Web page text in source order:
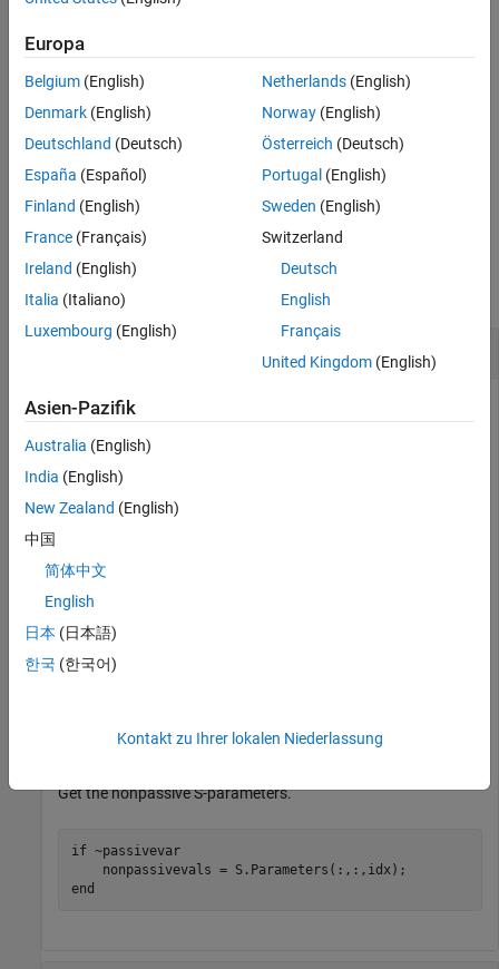
example
[___]= ispassive( sparams_data,'Impedance',z0)checks the
passivity of N-port S-parameters data, that is referenced to the
impedance value in the name-value pair,
'Impedance',z0
impedance can be in general complex.
example
Examples
collapse all
Check Passivity of S-parameter Data
Read a Touchstone data file.
[passivevar,idx] = ispassive(S);
passivevar
Get the nonpassive S-parameters.
if ~passivevar
end
Europa
Belgium (English)
Denmark (English)
Deutschland (Deutsch)
España (Español)
Finland (English)
France (Français)
Ireland (English)
Italia (Italiano)
Luxembourg (English)
Netherlands(English)
Norway(English)
Österreich (Deutsch)
Portugal (English)
Sweden (English)
Switzerland
Deutsch
English
Français
United Kingdom(English)
Asien-Pazifik
Australia (English)
India (English)
New Zealand (English)
中国
简体中文
English
日本 (日本語)
한국 (한국어)
Kontakt zu Ihrer lokalen Niederlassung